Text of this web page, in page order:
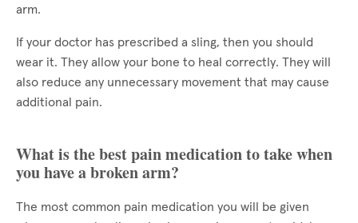
arm.
If your doctor has prescribed a sling, then you should
wear it. They allow your bone to heal correctly. They will
also reduce any unnecessary movement that may cause
additional pain.
What is the best pain medication to take when
you have a broken arm?
The most common pain medication you will be given